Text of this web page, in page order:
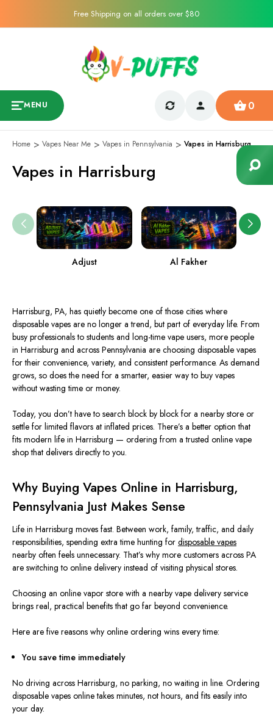
Free Shipping on all orders over $80
MENU 0
Home Vapes Near Me Vapes in Pennsylvania Vapes in Harrisburg
Vapes in Harrisburg
Adjust Al Fakher
Harrisburg, PA, has quietly become one of those cities where
disposable vapes are no longer a trend, but part of everyday life. From
busy professionals to students and long-time vape users, more people
in Harrisburg and across Pennsylvania are choosing disposable vapes
for their convenience, variety, and consistent performance. As demand
grows, so does the need for a smarter, easier way to buy vapes
without wasting time or money.
Today, you don’t have to search block by block for a nearby store or
settle for limited flavors at inflated prices. There’s a better option that
fits modern life in Harrisburg — ordering from a trusted online vape
shop that delivers directly to you.
Why Buying Vapes Online in Harrisburg,
Pennsylvania Just Makes Sense
Life in Harrisburg moves fast. Between work, family, traffic, and daily
responsibilities, spending extra time hunting for disposable vapes
nearby often feels unnecessary. That’s why more customers across PA
are switching to online delivery instead of visiting physical stores.
Choosing an online vapor store with a nearby vape delivery service
brings real, practical benefits that go far beyond convenience.
Here are five reasons why online ordering wins every time:
You save time immediately
No driving across Harrisburg, no parking, no waiting in line. Ordering
disposable vapes online takes minutes, not hours, and fits easily into
your day.